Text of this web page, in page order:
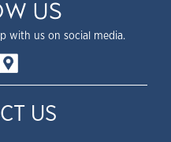
US
with us on social media.
US